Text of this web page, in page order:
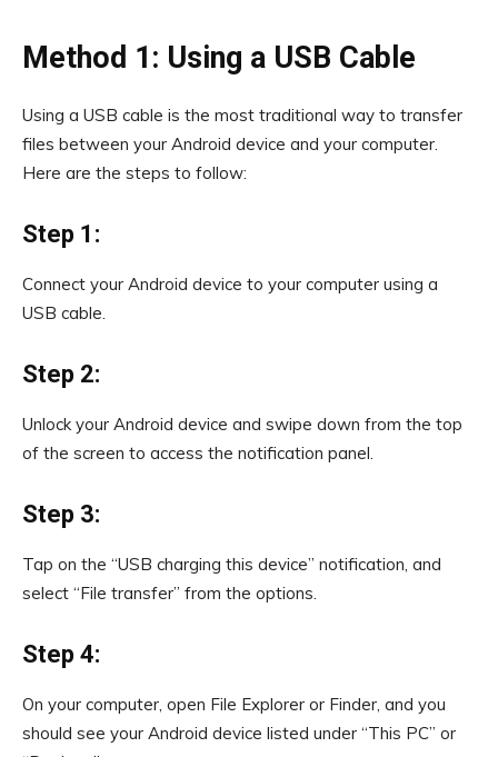
Method 1: Using a USB Cable
Using a USB cable is the most traditional way to transfer
files between your Android device and your computer.
Here are the steps to follow:
Step 1:
Connect your Android device to your computer using a
USB cable.
Step 2:
Unlock your Android device and swipe down from the top
of the screen to access the notification panel.
Step 3:
Tap on the “USB charging this device” notification, and
select “File transfer” from the options.
Step 4:
On your computer, open File Explorer or Finder, and you
should see your Android device listed under “This PC” or